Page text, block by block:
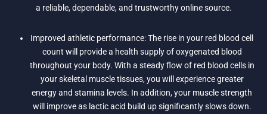
a reliable, dependable, and trustworthy online source.
Improved athletic performance: The rise in your red blood cell
count will provide a health supply of oxygenated blood
throughout your body. With a steady flow of red blood cells in
your skeletal muscle tissues, you will experience greater
energy and stamina levels. In addition, your muscle strength
will improve as lactic acid build up significantly slows down.